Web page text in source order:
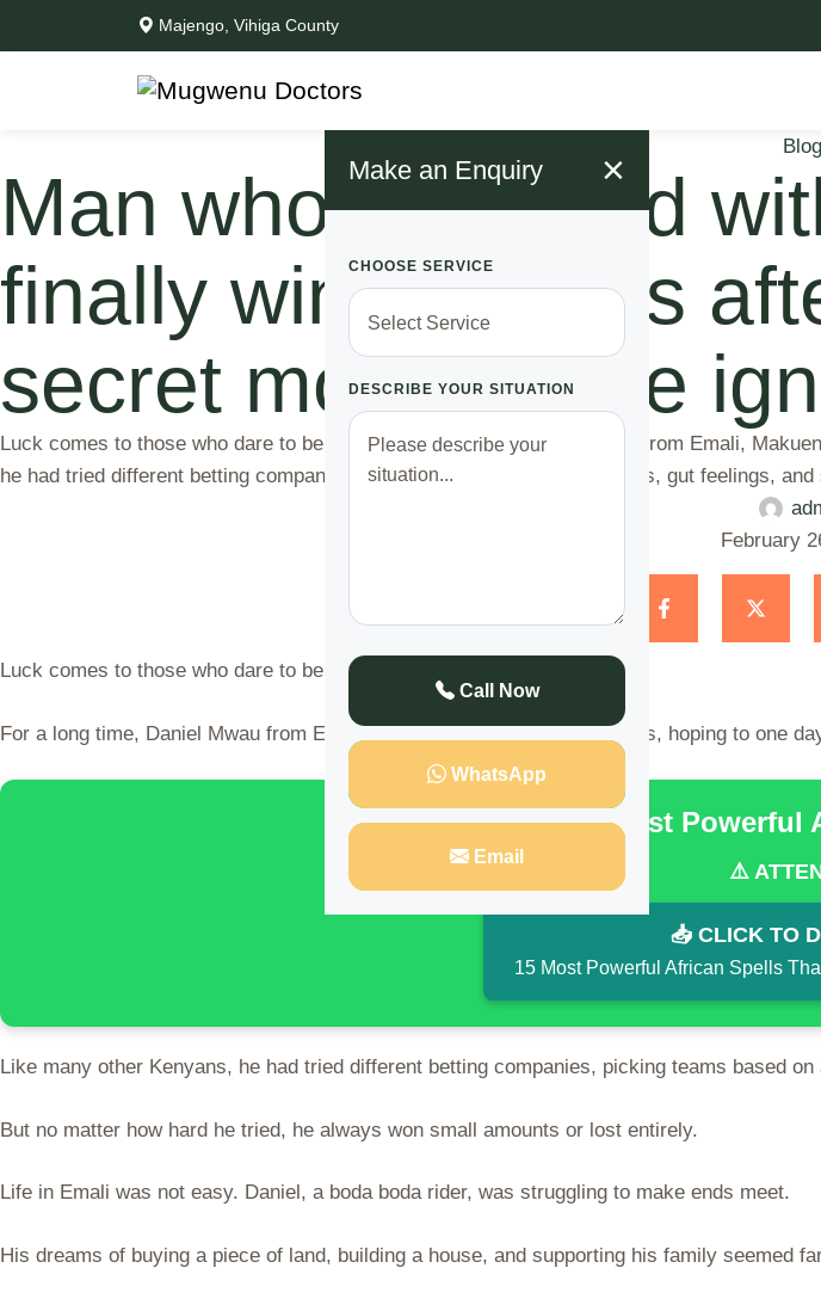
Majengo, Vihiga County
Make an Enquiry ×
CHOOSE SERVICE
DESCRIBE YOUR SITUATION
Call Now
WhatsApp
Email
Blog
Man who struggled
finally wins millions
secret most people
Luck comes to those who dare to believe. For a long time, Daniel Mwau from Emali,
he had tried different betting companies, picking teams based on analysis, gut feelings,
February
Luck comes to those who dare to believe.
For a long time, Daniel Mwau from Emali, Makueni, had been placing bets, hoping to one
🌍 Discover the 15 Most
⚠️
📥 CLICK TO
15 Most Powerful African Spells
Like many other Kenyans, he had tried different betting companies, picking teams based
But no matter how hard he tried, he always won small amounts or lost entirely.
Life in Emali was not easy. Daniel, a boda boda rider, was struggling to make ends meet.
His dreams of buying a piece of land, building a house, and supporting his family seemed